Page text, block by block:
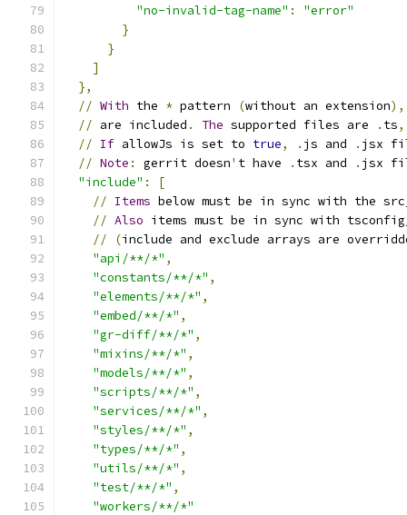
"no-invalid-tag-name" :
"error"
}
}
]
},
// With the * pattern (without an extension),
// are included . The supported files are . ts,
// If allowJs is set to true, . js and . jsx
// Note : gerrit doesn' t have . tsx and . jsx
"include" :
[
// Items below must be in sync with the
// Also items must be in sync with
//
(include and exclude arrays are
"api/**/*" ,
"constants/**/*" ,
"elements/**/*" ,
"embed/**/*" ,
"gr-diff/**/*" ,
"mixins/**/*" ,
"models/**/*" ,
"scripts/**/*" ,
"services/**/*" ,
"styles/**/*" ,
"types/**/*" ,
"utils/**/*" ,
"test/**/*" ,
"workers/**/*"